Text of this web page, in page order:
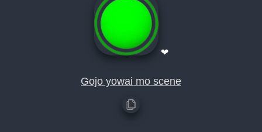
❤
Gojo yowai mo scene